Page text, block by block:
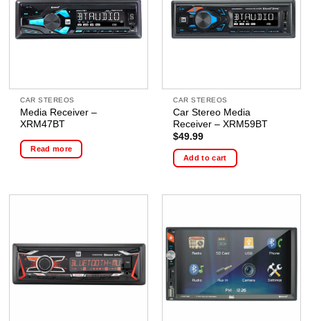
CAR STEREOS
Media Receiver –
XRM47BT
Read more
CAR STEREOS
Car Stereo Media
Receiver – XRM59BT
$49.99
Add to cart